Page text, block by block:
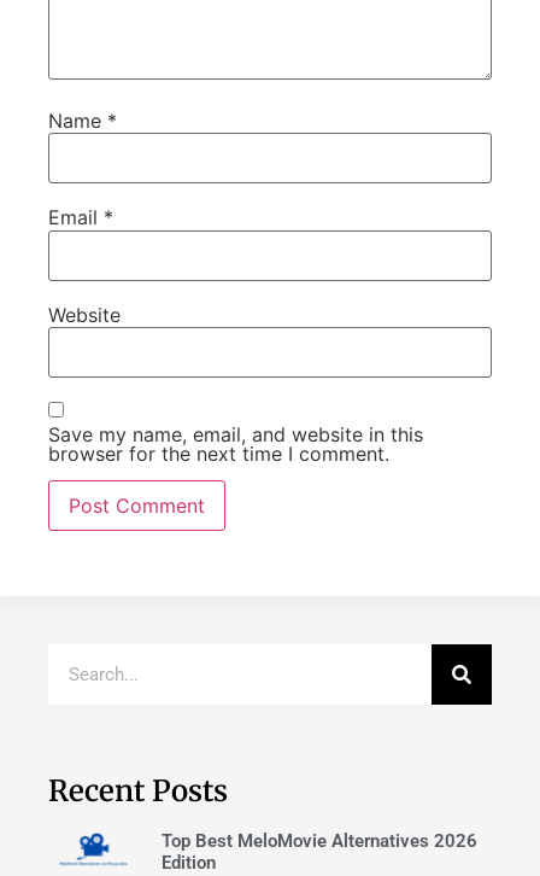
Name *
Email *
Website
Save my name, email, and website in this
browser for the next time I comment.
Recent Posts
Top Best MeloMovie Alternatives 2026
Edition